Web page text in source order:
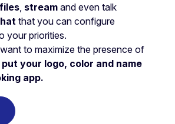
files, stream and even talk
that you can configure
your priorities.
to maximize the presence of
put your logo, color and name
app.